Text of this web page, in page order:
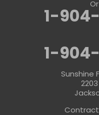
1-
1-
Sunshine